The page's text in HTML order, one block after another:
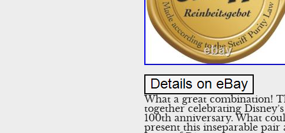
What a great combination!
together celebrating
100th anniversary. What
present this inseparable